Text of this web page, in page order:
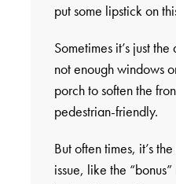
put some lipstick on
Sometimes it’s just
not enough windows
porch to soften the
pedestrian-friendly.
But often times, it’s
issue, like the